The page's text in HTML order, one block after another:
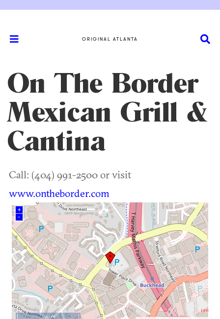
ORIGINAL ATLANTA
On The Border
Mexican Grill &
Cantina
Call: (404) 991-2500 or visit
www.ontheborder.com
+
–
500 m